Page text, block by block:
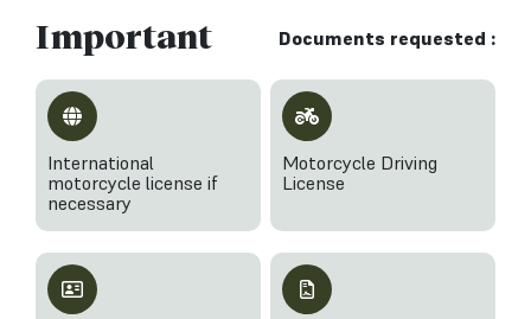
Important Documents requested :
International
motorcycle license if
necessary
Motorcycle Driving
License